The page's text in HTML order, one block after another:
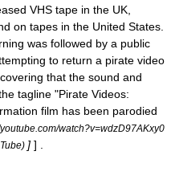
VHS tape in the UK,
on tapes in the United States.
was followed by a public
to return a pirate video
that the sound and
tagline "Pirate Videos:
film has been parodied
watch?v=wdzD97AKxy0
] ] .